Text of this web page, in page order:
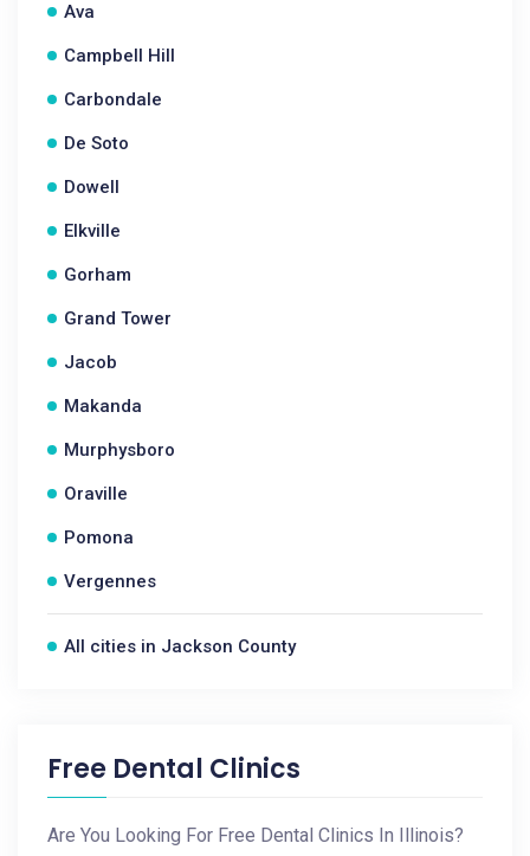
Ava
Campbell Hill
Carbondale
De Soto
Dowell
Elkville
Gorham
Grand Tower
Jacob
Makanda
Murphysboro
Oraville
Pomona
Vergennes
All cities in Jackson County
Free Dental Clinics
Are You Looking For Free Dental Clinics In Illinois?